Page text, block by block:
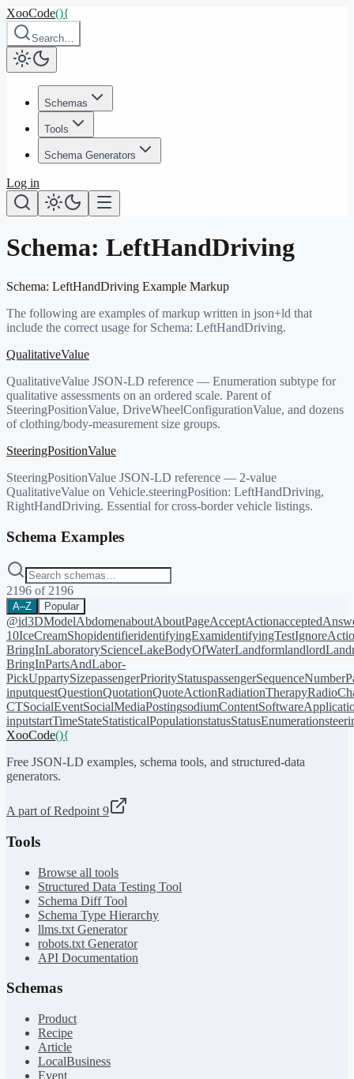
XooCode(){
Search…
Schemas
Tools
Schema Generators
Log in
Schema: LeftHandDriving
Schema: LeftHandDriving Example Markup
The following are examples of markup written in json+ld that
include the correct usage for Schema: LeftHandDriving.
QualitativeValue
QualitativeValue JSON-LD reference — Enumeration subtype for
qualitative assessments on an ordered scale. Parent of
SteeringPositionValue, DriveWheelConfigurationValue, and dozens
of clothing/body-measurement size groups.
SteeringPositionValue
SteeringPositionValue JSON-LD reference — 2-value
QualitativeValue on Vehicle.steeringPosition: LeftHandDriving,
RightHandDriving. Essential for cross-border vehicle listings.
Schema Examples
2196 of 2196
A–Z Popular
@id3DModelAbdomenaboutAboutPageAcceptAction
10IceCreamShopidentifieridentifyingExamidentifyingTest
BringInLaboratoryScienceLakeBodyOfWaterLandformlandlord
BringInPartsAndLabor-
PickUppartySizepassengerPriorityStatuspassengerSequenceNumber
inputquestQuestionQuotationQuoteActionRadiationTherapy
CTSocialEventSocialMediaPostingsodiumContent
inputstartTimeStateStatisticalPopulationstatusStatusEnumeration
XooCode(){
Free JSON-LD examples, schema tools, and structured-data
generators.
A part of Redpoint 9
Tools
Browse all tools
Structured Data Testing Tool
Schema Diff Tool
Schema Type Hierarchy
llms.txt Generator
robots.txt Generator
API Documentation
Schemas
Product
Recipe
Article
LocalBusiness
Event